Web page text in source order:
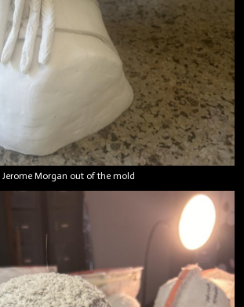
Jerome Morgan out of the mold